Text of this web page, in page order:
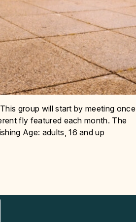
group will start by meeting
fly featured each month. The
Age: adults, 16 and up